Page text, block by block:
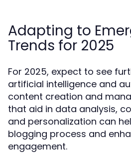
Adapting to
Trends for 2025
For 2025, expect to see
artificial intelligence and
content creation and
that aid in data analysis,
and personalization can
blogging process and
engagement.